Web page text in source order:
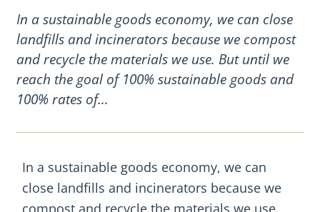
In a sustainable goods economy, we can close
landfills and incinerators because we compost
and recycle the materials we use. But until we
reach the goal of 100% sustainable goods and
100% rates of...
In a sustainable goods economy, we can
close landfills and incinerators because we
compost and recycle the materials we use.